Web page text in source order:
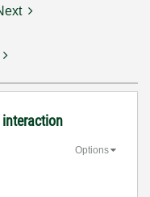
Options